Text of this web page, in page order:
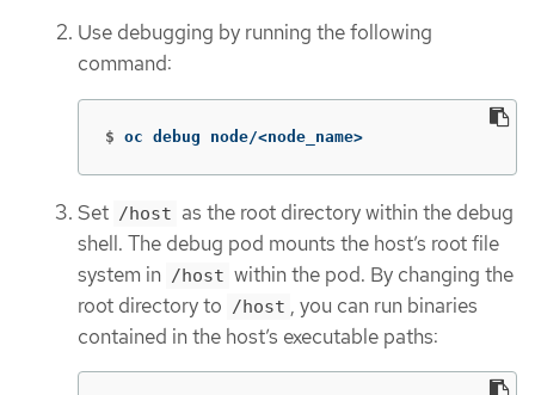
Use debugging by running the following
command:
$ oc debug node/<node_name>
Set /host as the root directory within the debug
shell. The debug pod mounts the host’s root file
system in /host within the pod. By changing the
root directory to /host , you can run binaries
contained in the host’s executable paths: